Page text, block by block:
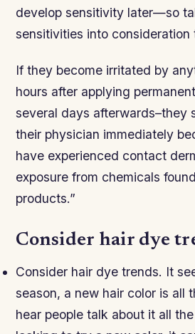
develop sensitivity later—so
sensitivities into consideration
If they become irritated by
hours after applying
several days afterwards–they
their physician immediately
have experienced contact
exposure from chemicals
products.”
Consider hair dye
Consider hair dye trends. It
season, a new hair color is all
hear people talk about it all